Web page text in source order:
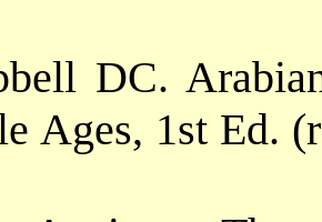
DC.
Ages, 1st Ed.